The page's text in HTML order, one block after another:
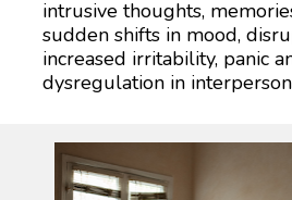
intrusive thoughts,
sudden shifts in mood,
increased irritability, panic
dysregulation in